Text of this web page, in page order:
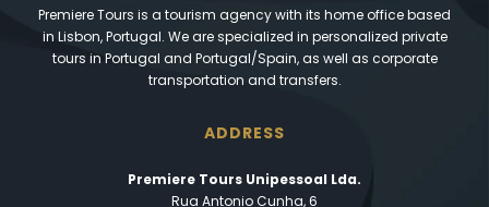
Premiere Tours is a tourism agency with its home office based
in Lisbon, Portugal. We are specialized in personalized private
tours in Portugal and Portugal/Spain, as well as corporate
transportation and transfers.
ADDRESS
Premiere Tours Unipessoal Lda.
Rua Antonio Cunha, 6